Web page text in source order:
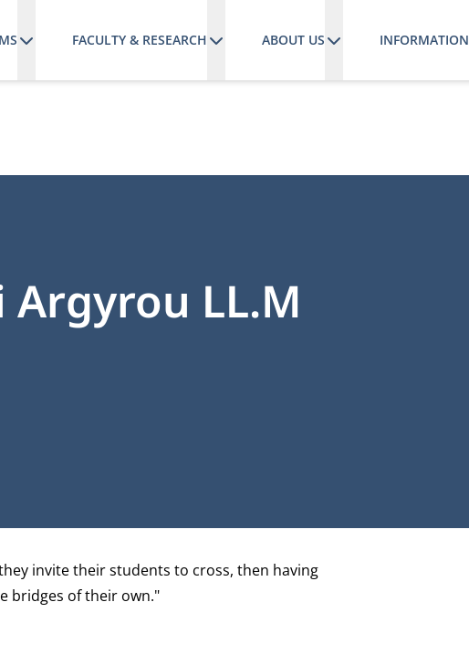
FACULTY & RESEARCH ABOUT US INFORMATION
LL.M
invite their students to cross, then having
bridges of their own."